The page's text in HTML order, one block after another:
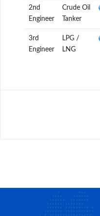
2nd
Engineer
Crude Oil
Tanker
3rd
Engineer
LPG /
LNG